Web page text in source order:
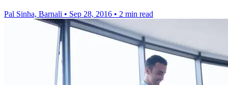
Pal Sinha, Barnali • Sep 28, 2016 • 2 min read